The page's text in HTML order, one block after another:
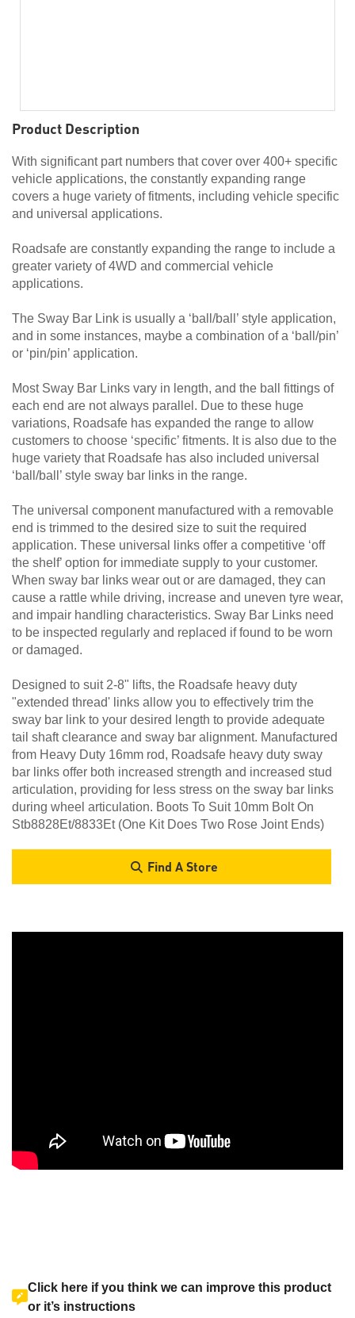
Product Description
With significant part numbers that cover over 400+ specific
vehicle applications, the constantly expanding range
covers a huge variety of fitments, including vehicle specific
and universal applications.
Roadsafe are constantly expanding the range to include a
greater variety of 4WD and commercial vehicle
applications.
The Sway Bar Link is usually a ‘ball/ball’ style application,
and in some instances, maybe a combination of a ‘ball/pin’
or ‘pin/pin’ application.
Most Sway Bar Links vary in length, and the ball fittings of
each end are not always parallel. Due to these huge
variations, Roadsafe has expanded the range to allow
customers to choose ‘specific’ fitments. It is also due to the
huge variety that Roadsafe has also included universal
‘ball/ball’ style sway bar links in the range.
The universal component manufactured with a removable
end is trimmed to the desired size to suit the required
application. These universal links offer a competitive ‘off
the shelf’ option for immediate supply to your customer.
When sway bar links wear out or are damaged, they can
cause a rattle while driving, increase and uneven tyre wear,
and impair handling characteristics. Sway Bar Links need
to be inspected regularly and replaced if found to be worn
or damaged.
Designed to suit 2-8" lifts, the Roadsafe heavy duty
"extended thread' links allow you to effectively trim the
sway bar link to your desired length to provide adequate
tail shaft clearance and sway bar alignment. Manufactured
from Heavy Duty 16mm rod, Roadsafe heavy duty sway
bar links offer both increased strength and increased stud
articulation, providing for less stress on the sway bar links
during wheel articulation. Boots To Suit 10mm Bolt On
Stb8828Et/8833Et (One Kit Does Two Rose Joint Ends)
Find A Store
Click here if you think we can improve this product
or it’s instructions